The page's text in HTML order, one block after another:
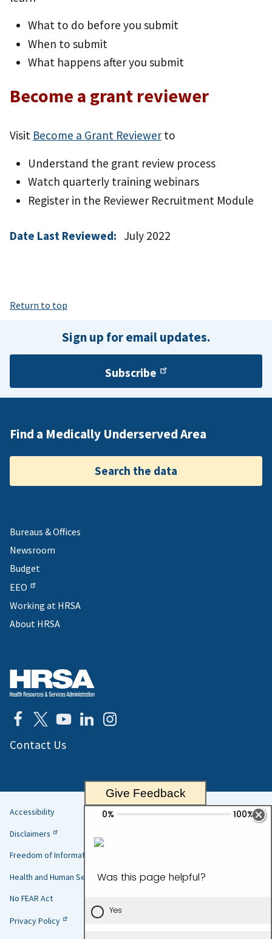
What to do before you submit
When to submit
What happens after you submit
Become a grant reviewer
Visit Become a Grant Reviewerto
Understand the grant review process
Watch quarterly training webinars
Register in the Reviewer Recruitment Module
Date Last Reviewed: July 2022
Return to top
Sign up for email updates.
Subscribe
Find a Medically Underserved Area
Search the data
Bureaus & Offices
Newsroom
Budget
EEO
Working at HRSA
About HRSA
Contact Us
Helpful
Links
Accessibility
Disclaimers
Freedom of Information Act
Health and Human Services
No FEAR Act
Privacy Policy
Give Feedback